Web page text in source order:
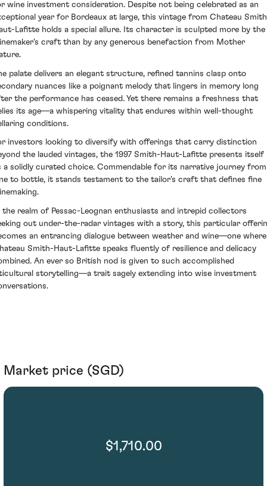
wine investment consideration. Despite not being celebrated as an
year for Bordeaux at large, this vintage from Chateau
Lafitte holds a special allure. Its character is sculpted more by the
craft than by any generous benefaction from Mother
palate delivers an elegant structure, refined tannins clasp onto
nuances like a poignant melody that lingers in memory long
the performance has ceased. Yet there remains a freshness that
its age—a whispering vitality that endures within well-thought
conditions.
investors looking to diversify with offerings that carry distinction
the lauded vintages, the 1997 Smith-Haut-Lafitte presents itself
a solidly curated choice. Commendable for its narrative journey from
to bottle, it stands testament to the tailor's craft that defines fine
the realm of Pessac-Leognan enthusiasts and intrepid collectors
out under-the-radar vintages with a story, this particular
an entrancing dialogue between weather and wine—one where
Smith-Haut-Lafitte speaks fluently of resilience and delicacy
An ever so British nod is given to such accomplished
storytelling—a trait sagely extending into wise investment
Market price (SGD)
$1,710.00